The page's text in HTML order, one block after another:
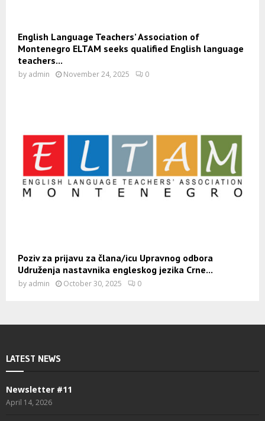
English Language Teachers’ Association of
Montenegro ELTAM seeks qualified English language
teachers...
by admin November 24, 2025 0
Poziv za prijavu za člana/icu Upravnog odbora
Udruženja nastavnika engleskog jezika Crne...
by admin October 30, 2025 0
LATEST NEWS
Newsletter #11
April 14, 2026